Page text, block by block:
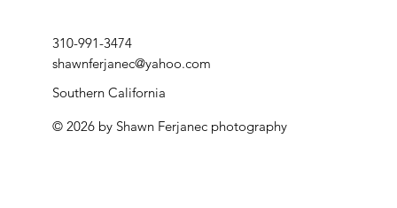
310-991-3474
shawnferjanec@yahoo.com
Southern California
© 2026 by Shawn Ferjanec photography